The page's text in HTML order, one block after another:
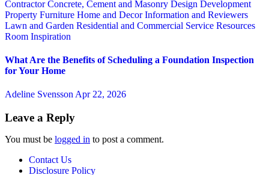
ContractorConcrete, Cement and Masonry Design Development
Property Furniture Home and DecorInformation and Reviewers
Lawn and Garden Residential and Commercial Service Resources
Room Inspiration
What Are the Benefits of Scheduling a Foundation Inspection
for Your Home
Adeline Svensson Apr 22, 2026
Leave a Reply
You must be logged in to post a comment.
Contact Us
Disclosure Policy